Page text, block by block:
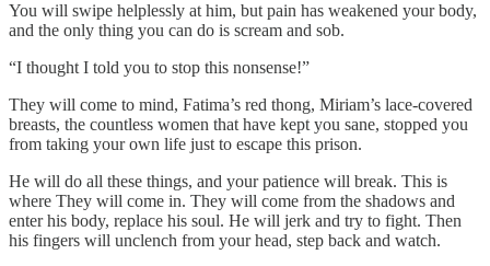
You will swipe helplessly at him, but pain has weakened your body,
and the only thing you can do is scream and sob.
“I thought I told you to stop this nonsense!”
They will come to mind, Fatima’s red thong, Miriam’s lace-covered
breasts, the countless women that have kept you sane, stopped you
from taking your own life just to escape this prison.
He will do all these things, and your patience will break. This is
where They will come in. They will come from the shadows and
enter his body, replace his soul. He will jerk and try to fight. Then
his fingers will unclench from your head, step back and watch.